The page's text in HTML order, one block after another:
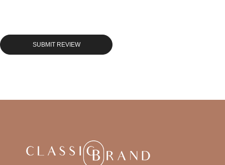
SUBMIT REVIEW